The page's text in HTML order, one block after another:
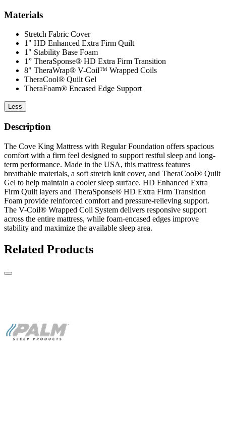
Materials
Stretch Fabric Cover
1" HD Enhanced Extra Firm Quilt
1" Stability Base Foam
1” TheraSponse® HD Extra Firm Transition
8" TheraWrap® V-Coil™ Wrapped Coils
TheraCool® Quilt Gel
TheraFoam® Encased Edge Support
Less
Description
The Cove King Mattress with Regular Foundation offers spacious
comfort with a firm feel designed to support restful sleep and long-
term performance. Made in the USA, this mattress features
breathable materials, a soft stretch knit cover, and TheraCool® Quilt
Gel to help maintain a cooler sleep surface. HD Enhanced Extra
Firm Quilt layers and TheraSponse® HD Extra Firm Transition
Foam provide reinforced comfort and pressure-relieving support.
The V-Coil® Wrapped Coil System delivers responsive support
across the entire mattress, while foam-encased edges improve
stability and maximize the available sleep area.
Related Products